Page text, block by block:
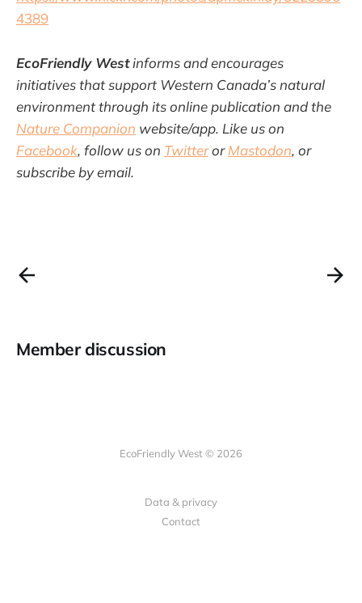
4389
EcoFriendly Westinforms and encourages
initiatives that support Western Canada’s natural
environment through its online publication and the
Nature Companion website/app. Like us on
Facebook, follow us on TwitterorMastodon, or
subscribe by email.
Member discussion
EcoFriendly West © 2026
Data & privacy
Contact